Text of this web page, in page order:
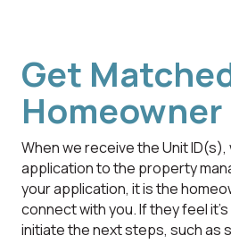
Get
Homeowner
When we receive the Unit ID(s),
application to the property
your application, it is the
connect with you. If they feel
initiate the next steps, such as